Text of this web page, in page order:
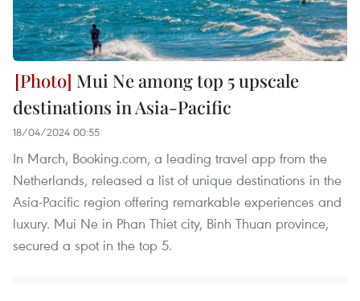
Mui Ne among top 5 upscale
destinations in Asia-Pacific
18/04/2024 00:55
In March, Booking.com, a leading travel app from the
Netherlands, released a list of unique destinations in the
Asia-Pacific region offering remarkable experiences and
luxury. Mui Ne in Phan Thiet city, Binh Thuan province,
secured a spot in the top 5.